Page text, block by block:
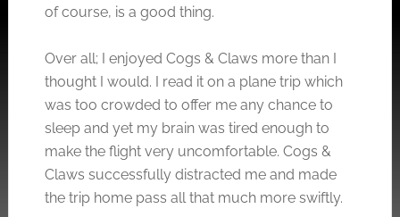
of course, is a good thing.
Over all; I enjoyed Cogs & Claws more than I
thought I would. I read it on a plane trip which
was too crowded to offer me any chance to
sleep and yet my brain was tired enough to
make the flight very uncomfortable. Cogs &
Claws successfully distracted me and made
the trip home pass all that much more swiftly.